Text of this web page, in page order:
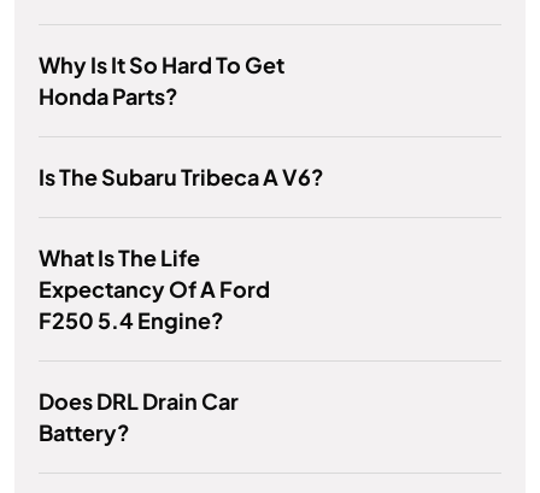
Why Is It So Hard To Get
Honda Parts?
Is The Subaru Tribeca A V6?
What Is The Life
Expectancy Of A Ford
F250 5.4 Engine?
Does DRL Drain Car
Battery?